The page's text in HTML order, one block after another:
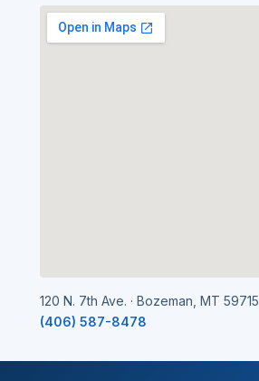
120 N. 7th Ave. · Bozeman, MT 59715
(406) 587-8478